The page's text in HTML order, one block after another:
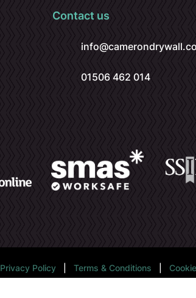
Contact us
01506 462 014
Privacy Policy| Terms & Conditions